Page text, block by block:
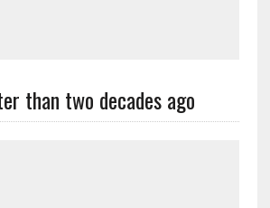
than two decades ago